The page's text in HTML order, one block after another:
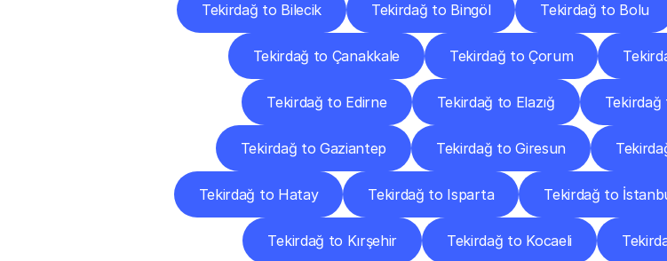
Tekirdağ to Bilecik Tekirdağ to Bingöl Tekirdağ to Bolu
Tekirdağ to Çanakkale Tekirdağ to Çorum
Tekirdağ to Edirne Tekirdağ to Elazığ
Tekirdağ to Gaziantep Tekirdağ to Giresun
Tekirdağ to Hatay Tekirdağ to Isparta Tekirdağ to
Tekirdağ to Kırşehir Tekirdağ to Kocaeli